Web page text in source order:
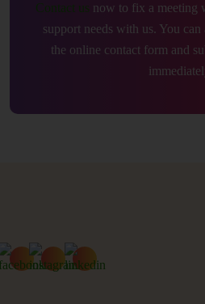
Contact us now to fix a meeting
support needs with us. You
the online contact form and